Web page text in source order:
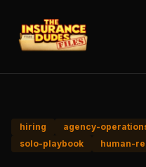
hiring agency-
solo-playbook
human-